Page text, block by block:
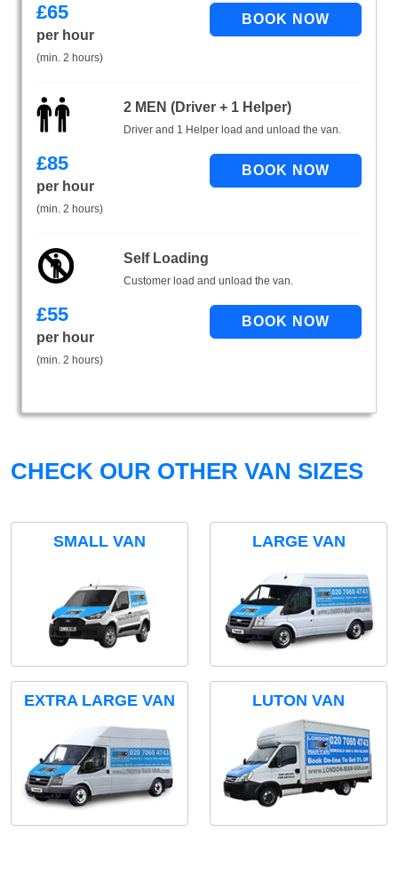
£65
per hour
(min. 2 hours)
2 MEN (Driver + 1 Helper)
Driver and 1 Helper load and unload the van.
£85
per hour
(min. 2 hours)
Self Loading
Customer load and unload the van.
£55
per hour
(min. 2 hours)
CHECK OUR OTHER VAN SIZES
SMALL VAN LARGE VAN
EXTRA LARGE VAN LUTON VAN